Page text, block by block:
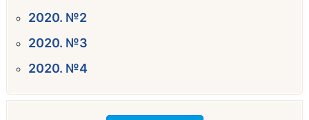
2020. №2
2020. №3
2020. №4